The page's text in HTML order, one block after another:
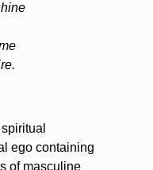
ego containing
of masculine